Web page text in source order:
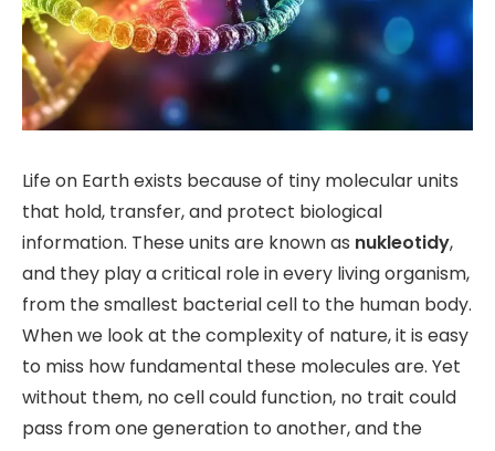
Life on Earth exists because of tiny molecular units
that hold, transfer, and protect biological
information. These units are known as nukleotidy,
and they play a critical role in every living organism,
from the smallest bacterial cell to the human body.
When we look at the complexity of nature, it is easy
to miss how fundamental these molecules are. Yet
without them, no cell could function, no trait could
pass from one generation to another, and the